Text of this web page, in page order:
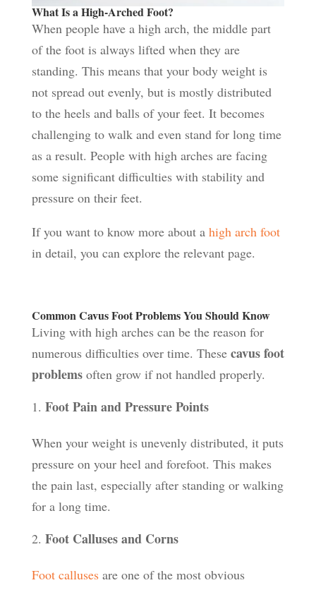
What Is a High-Arched Foot?
When people have a high arch, the middle part
of the foot is always lifted when they are
standing. This means that your body weight is
not spread out evenly, but is mostly distributed
to the heels and balls of your feet. It becomes
challenging to walk and even stand for long time
as a result. People with high arches are facing
some significant difficulties with stability and
pressure on their feet.
If you want to know more about a high arch foot
in detail, you can explore the relevant page.
Common Cavus Foot Problems You Should Know
Living with high arches can be the reason for
numerous difficulties over time. These cavus foot
problemsoften grow if not handled properly.
Foot Pain and Pressure Points
When your weight is unevenly distributed, it puts
pressure on your heel and forefoot. This makes
the pain last, especially after standing or walking
for a long time.
Foot Calluses and Corns
Foot callusesare one of the most obvious